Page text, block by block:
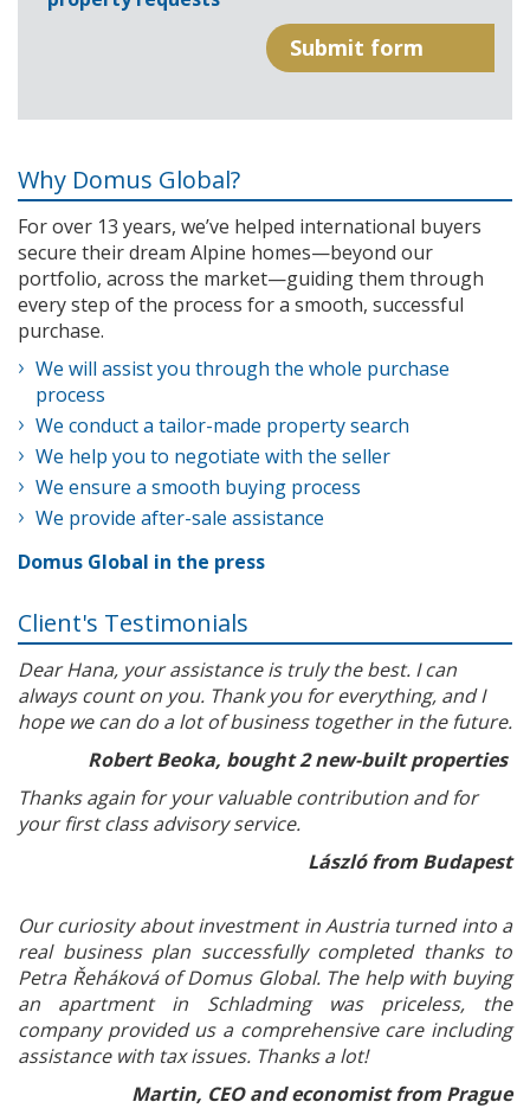
Why Domus Global?
For over 13 years, we’ve helped international buyers
secure their dream Alpine homes—beyond our
portfolio, across the market—guiding them through
every step of the process for a smooth, successful
purchase.
We will assist you through the whole purchase
process
We conduct a tailor-made property search
We help you to negotiate with the seller
We ensure a smooth buying process
We provide after-sale assistance
Domus Global in the press
Client's Testimonials
Dear Hana, your assistance is truly the best. I can
always count on you. Thank you for everything, and I
hope we can do a lot of business together in the future.
Robert Beoka, bought 2 new-built properties
Thanks again for your valuable contribution and for
your first class advisory service.
László from Budapest
Our curiosity about investment in Austria turned into a
real business plan successfully completed thanks to
Petra Řeháková of Domus Global. The help with buying
an apartment in Schladming was priceless, the
company provided us a comprehensive care including
assistance with tax issues. Thanks a lot!
Martin, CEO and economist from Prague